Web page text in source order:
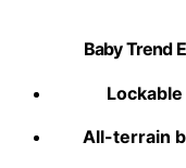
Baby Trend
All-terrain